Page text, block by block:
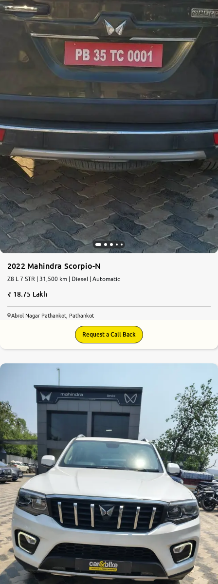
2022 Mahindra Scorpio-N
Z8 L 7 STR | 31,500 km | Diesel | Automatic
18.75 Lakh
Abrol Nagar Pathankot, Pathankot
Request a Call Back